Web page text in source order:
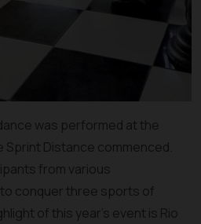
was performed at the
Distance commenced.
from various
conquer three sports of
of this year’s event is Rio